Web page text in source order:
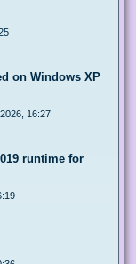
on Windows XP
16:27
runtime for